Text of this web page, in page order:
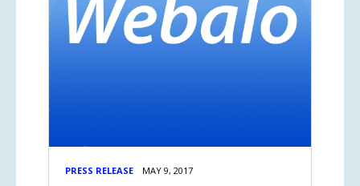
PRESS RELEASE MAY 9, 2017